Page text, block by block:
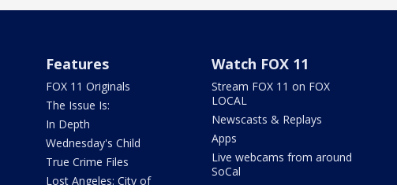
Features
FOX 11 Originals
The Issue Is:
In Depth
Wednesday's Child
True Crime Files
Lost Angeles: City of
Watch FOX 11
Stream FOX 11 on FOX
LOCAL
Newscasts & Replays
Apps
Live webcams from around
SoCal